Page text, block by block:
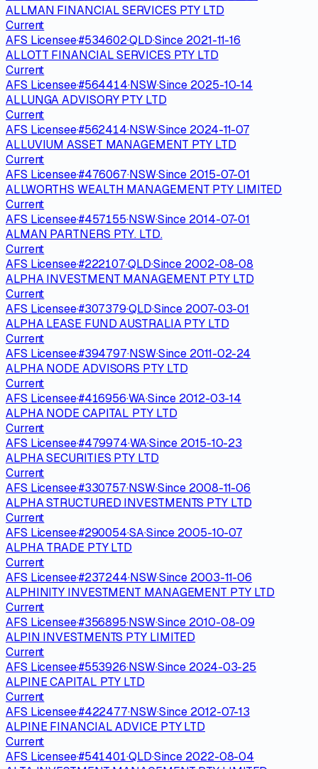
ALLMAN FINANCIAL SERVICES PTY LTD
Current
AFS Licensee·#534602·QLD·Since 2021-11-16
ALLOTT FINANCIAL SERVICES PTY LTD
Current
AFS Licensee·#564414·NSW·Since 2025-10-14
ALLUNGA ADVISORY PTY LTD
Current
AFS Licensee·#562414·NSW·Since 2024-11-07
ALLUVIUM ASSET MANAGEMENT PTY LTD
Current
AFS Licensee·#476067·NSW·Since 2015-07-01
ALLWORTHS WEALTH MANAGEMENT PTY LIMITED
Current
AFS Licensee·#457155·NSW·Since 2014-07-01
ALMAN PARTNERS PTY. LTD.
Current
AFS Licensee·#222107·QLD·Since 2002-08-08
ALPHA INVESTMENT MANAGEMENT PTY LTD
Current
AFS Licensee·#307379·QLD·Since 2007-03-01
ALPHA LEASE FUND AUSTRALIA PTY LTD
Current
AFS Licensee·#394797·NSW·Since 2011-02-24
ALPHA NODE ADVISORS PTY LTD
Current
AFS Licensee·#416956·WA·Since 2012-03-14
ALPHA NODE CAPITAL PTY LTD
Current
AFS Licensee·#479974·WA·Since 2015-10-23
ALPHA SECURITIES PTY LTD
Current
AFS Licensee·#330757·NSW·Since 2008-11-06
ALPHA STRUCTURED INVESTMENTS PTY LTD
Current
AFS Licensee·#290054·SA·Since 2005-10-07
ALPHA TRADE PTY LTD
Current
AFS Licensee·#237244·NSW·Since 2003-11-06
ALPHINITY INVESTMENT MANAGEMENT PTY LTD
Current
AFS Licensee·#356895·NSW·Since 2010-08-09
ALPIN INVESTMENTS PTY LIMITED
Current
AFS Licensee·#553926·NSW·Since 2024-03-25
ALPINE CAPITAL PTY LTD
Current
AFS Licensee·#422477·NSW·Since 2012-07-13
ALPINE FINANCIAL ADVICE PTY LTD
Current
AFS Licensee·#541401·QLD·Since 2022-08-04